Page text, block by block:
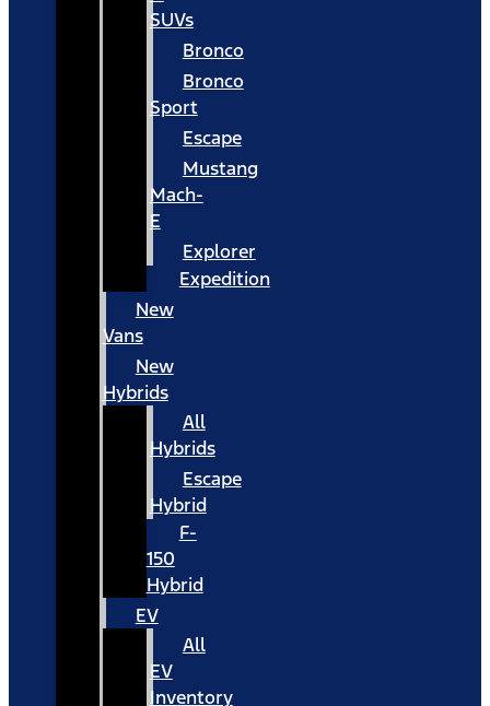
SUVs
Bronco
Bronco
Sport
Escape
Mustang
Mach-
E
Explorer
Expedition
New
Vans
New
Hybrids
All
Hybrids
Escape
Hybrid
F-
150
Hybrid
EV
All
EV
Inventory